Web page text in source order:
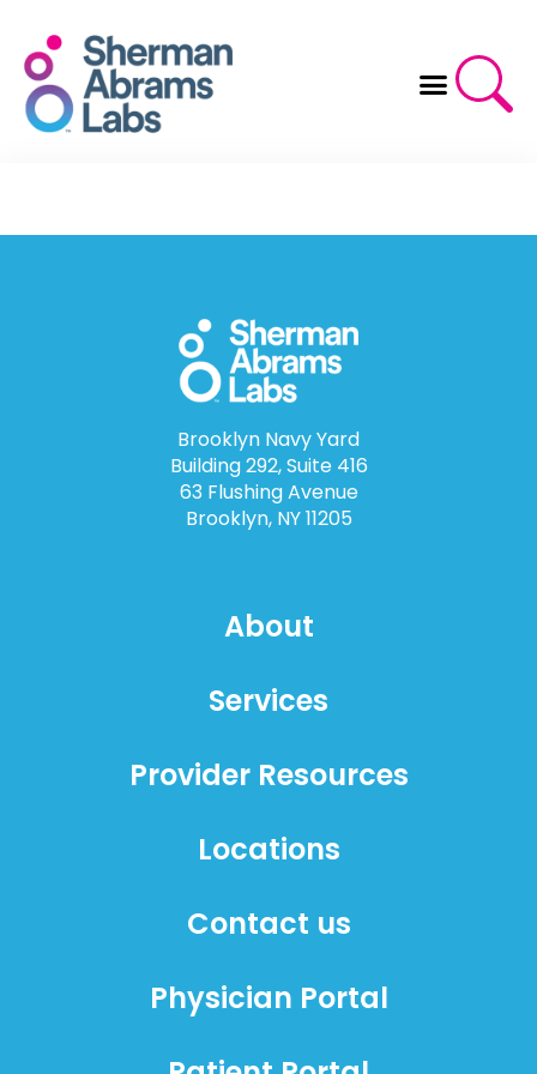
content
Brooklyn Navy Yard
Building 292, Suite 416
63 Flushing Avenue
Brooklyn, NY 11205
About
Services
Provider Resources
Locations
Contact us
Physician Portal